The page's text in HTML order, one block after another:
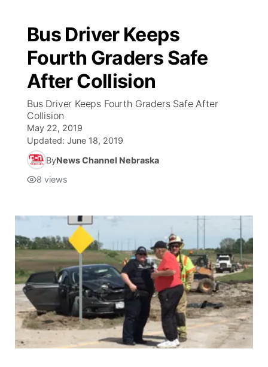
Bus Driver Keeps
Fourth Graders Safe
After Collision
Bus Driver Keeps Fourth Graders Safe After
Collision
May 22, 2019
Updated: June 18, 2019
ByNews Channel Nebraska
8 views